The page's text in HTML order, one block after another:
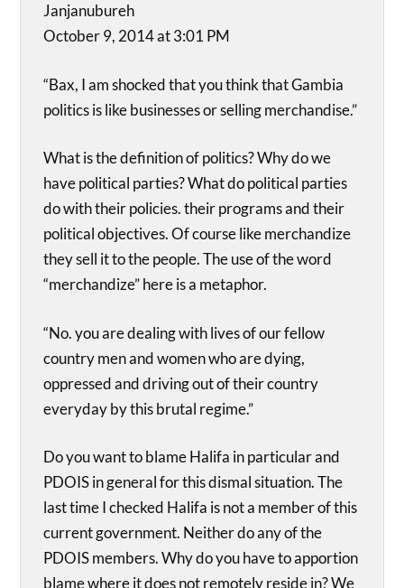
Janjanubureh
October 9, 2014 at 3:01 PM
“Bax, I am shocked that you think that Gambia
politics is like businesses or selling merchandise.”
What is the definition of politics? Why do we
have political parties? What do political parties
do with their policies. their programs and their
political objectives. Of course like merchandize
they sell it to the people. The use of the word
“merchandize” here is a metaphor.
“No. you are dealing with lives of our fellow
country men and women who are dying,
oppressed and driving out of their country
everyday by this brutal regime.”
Do you want to blame Halifa in particular and
PDOIS in general for this dismal situation. The
last time I checked Halifa is not a member of this
current government. Neither do any of the
PDOIS members. Why do you have to apportion
blame where it does not remotely reside in? We